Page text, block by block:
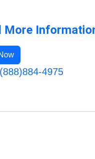
More
4975